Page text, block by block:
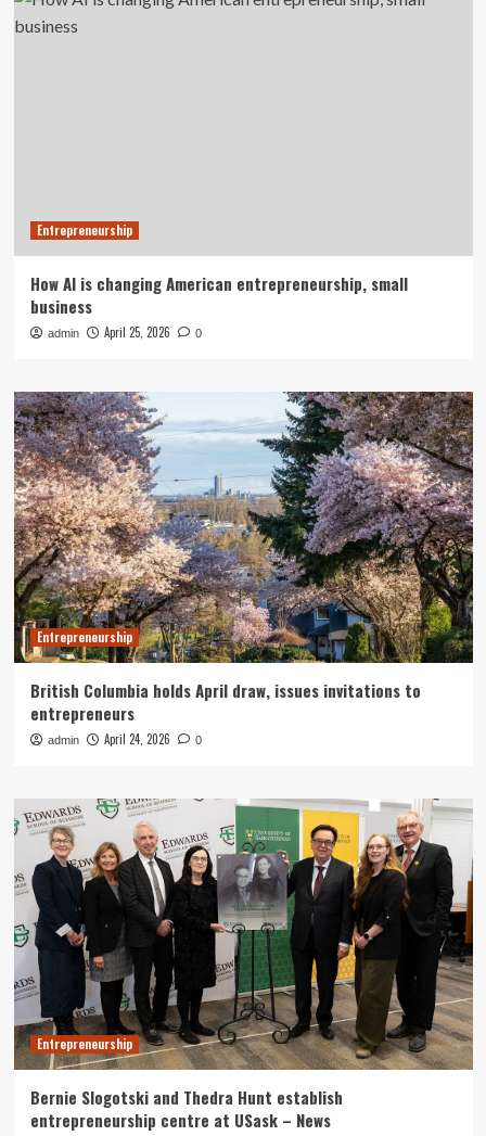
Entrepreneurship
How AI is changing American entrepreneurship, small
business
admin April 25, 2026 0
Entrepreneurship
British Columbia holds April draw, issues invitations to
entrepreneurs
admin April 24, 2026 0
Entrepreneurship
Bernie Slogotski and Thedra Hunt establish
entrepreneurship centre at USask – News